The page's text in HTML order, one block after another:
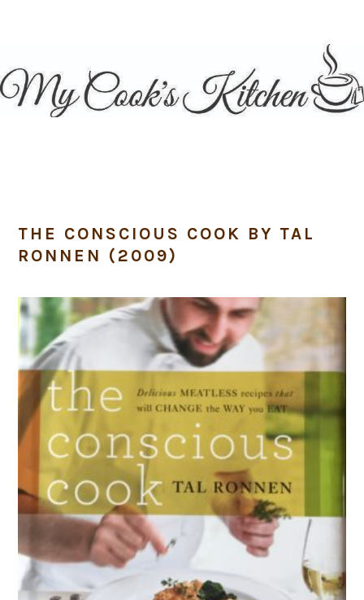
navigation
content
sidebar
THE CONSCIOUS COOK BY TAL
RONNEN (2009)